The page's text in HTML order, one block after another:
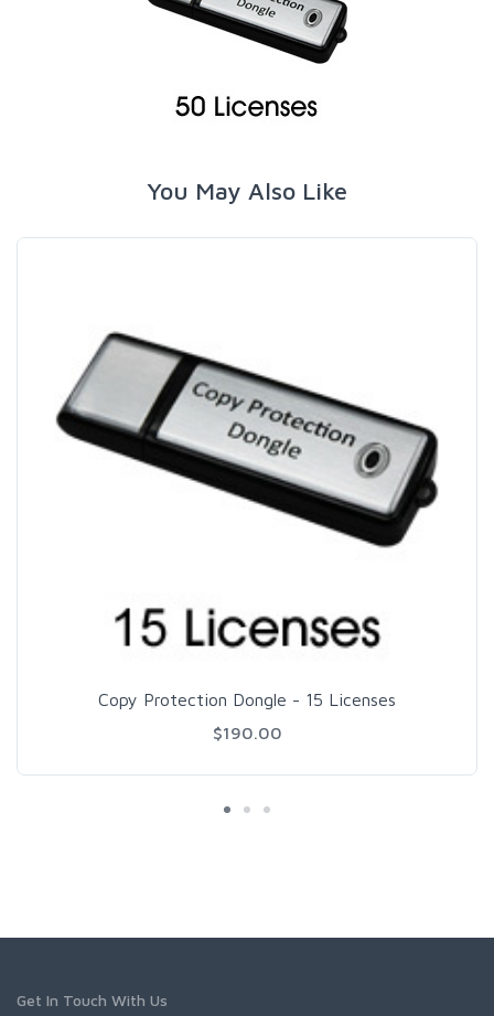
You May Also Like
Copy Protection Dongle - 15 Licenses
$190.00
Get In Touch With Us